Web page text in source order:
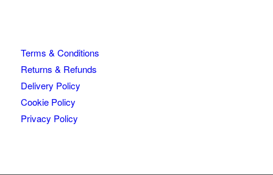
Terms & Conditions
Returns & Refunds
Delivery Policy
Cookie Policy
Privacy Policy